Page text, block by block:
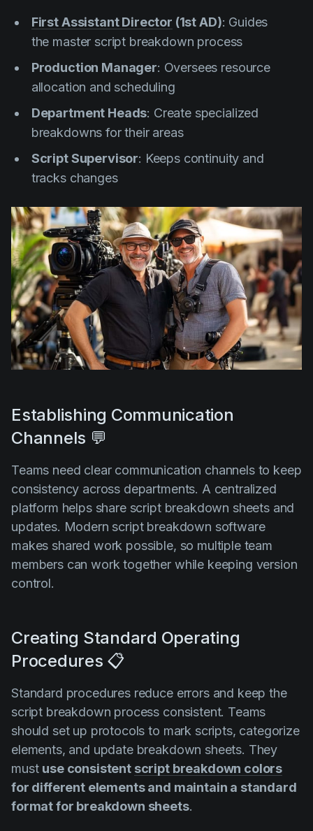
First Assistant Director (1st AD): Guides
the master script breakdown process
Production Manager: Oversees resource
allocation and scheduling
Department Heads: Create specialized
breakdowns for their areas
Script Supervisor: Keeps continuity and
tracks changes
Establishing Communication
Channels 💬
Teams need clear communication channels to keep
consistency across departments. A centralized
platform helps share script breakdown sheets and
updates. Modern script breakdown software
makes shared work possible, so multiple team
members can work together while keeping version
control.
Creating Standard Operating
Procedures 📋
Standard procedures reduce errors and keep the
script breakdown process consistent. Teams
should set up protocols to mark scripts, categorize
elements, and update breakdown sheets. They
must use consistent script breakdown colors
for different elements and maintain a standard
format for breakdown sheets.